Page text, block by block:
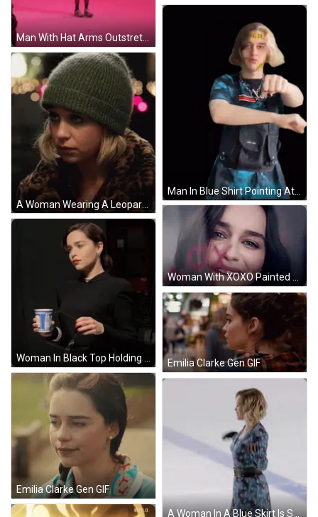
Man With Hat Arms Outstretched Pink Wall GIF
Woman In Black Top Holding Coca Cola Cup GIF Emilia Clarke Gen GIF
Emilia Clarke Gen GIF
A Woman In A Blue Skirt Is Standing On A Green Mat Wearing Ice Skates GIF